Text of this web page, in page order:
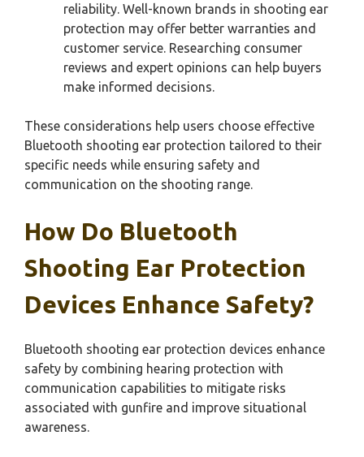
reliability. Well-known brands in shooting ear
protection may offer better warranties and
customer service. Researching consumer
reviews and expert opinions can help buyers
make informed decisions.
These considerations help users choose effective
Bluetooth shooting ear protection tailored to their
specific needs while ensuring safety and
communication on the shooting range.
How Do Bluetooth
Shooting Ear Protection
Devices Enhance Safety?
Bluetooth shooting ear protection devices enhance
safety by combining hearing protection with
communication capabilities to mitigate risks
associated with gunfire and improve situational
awareness.